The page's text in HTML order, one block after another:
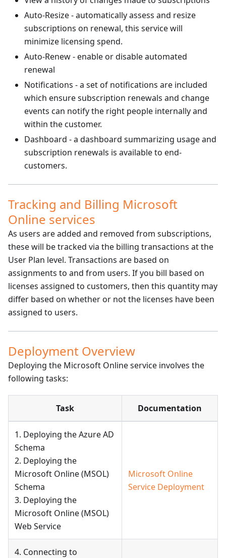
Auto-Resize - automatically assess and resize
subscriptions on renewal, this service will
minimize licensing spend.
Auto-Renew - enable or disable automated
renewal
Notifications - a set of notifications are included
which ensure subscription renewals and change
events can notify the right people internally and
within the customer.
Dashboard - a dashboard summarizing usage and
subscription renewals is available to end-
customers.
Tracking and Billing Microsoft
Online services
As users are added and removed from subscriptions,
these will be tracked via the billing transactions at the
User Plan level. Transactions are based on
assignments to and from users. If you bill based on
licenses assigned to customers, then this quantity may
differ based on whether or not the licenses have been
assigned to users.
Deployment Overview
Deploying the Microsoft Online service involves the
following tasks:
Task Documentation
1. Deploying the Azure AD
Schema
2. Deploying the
Microsoft Online (MSOL)
Schema
3. Deploying the
Microsoft Online (MSOL)
Web Service
Microsoft Online
Service Deployment
4. Connecting to